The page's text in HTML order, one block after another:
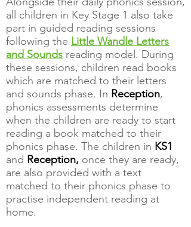
all children in Key Stage 1 also take
part in guided reading sessions
following the Little Wandle Letters
and Sounds reading model. During
these sessions, children read books
which are matched to their letters
and sounds phase. In Reception,
phonics assessments determine
when the children are ready to start
reading a book matched to their
phonics phase. The children in KS1
and Reception, once they are ready,
are also provided with a text
matched to their phonics phase to
practise independent reading at
home.